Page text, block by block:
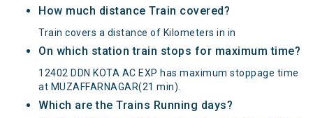
How much distance Train covered?
Train covers a distance of Kilometers in in
On which station train stops for maximum time?
12402 DDN KOTA AC EXP has maximum stoppage time
at MUZAFFARNAGAR(21 min).
Which are the Trains Running days?